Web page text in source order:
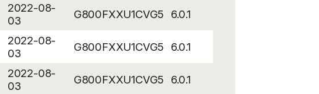
2022-08-
03
G800FXXU1CVG5
6.0.1
2022-08-
03
G800FXXU1CVG5
6.0.1
2022-08-
03
G800FXXU1CVG5
6.0.1